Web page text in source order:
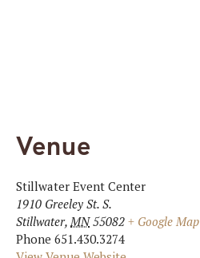
Venue
Stillwater Event Center
1910 Greeley St. S.
Stillwater, MN 55082 + Google Map
Phone 651.430.3274